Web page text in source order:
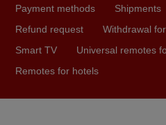
Payment methods
Shipments
Refund request
Withdrawal
Smart TV
Universal remotes
Remotes for hotels